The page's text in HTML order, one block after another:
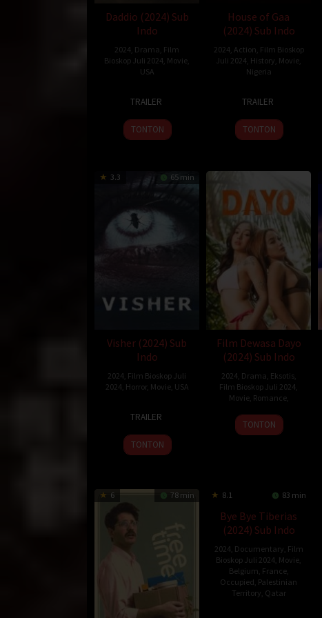
Daddio (2024) Sub
Indo
2024 Drama Film
Bioskop Juli 2024 Movie
USA
2024
TRAILER
TONTON
House of Gaa
(2024) Sub Indo
2024 Action Film Bioskop
Juli 2024 History Movie
Nigeria
2024
Peters
TRAILER
TONTON
3.3 65 min
Visher (2024) Sub
Indo
2024 Film Bioskop Juli
2024 Horror, Movie, USA
2024
TRAILER
TONTON
Film Dewasa Dayo
(2024) Sub Indo
2024 Drama Eksotis,
Film Bioskop Juli 2024
Movie, Romance,
TONTON
6 78 min 8.1 83 min
Bye Bye Tiberias
(2024) Sub Indo
2024 Documentary Film
Bioskop Juli 2024 Movie
Belgium France,
Occupied Palestinian
Territory Qatar